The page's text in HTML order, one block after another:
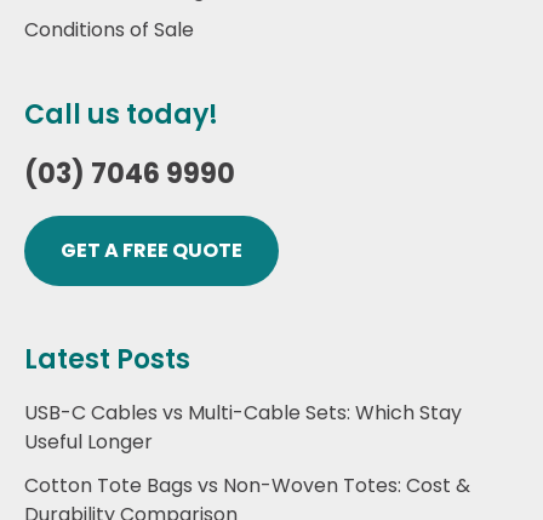
Conditions of Sale
Call us today!
(03) 7046 9990
GET A FREE QUOTE
Latest Posts
USB-C Cables vs Multi-Cable Sets: Which Stay
Useful Longer
Cotton Tote Bags vs Non-Woven Totes: Cost &
Durability Comparison